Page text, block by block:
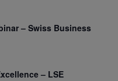
– Swiss Business
– LSE